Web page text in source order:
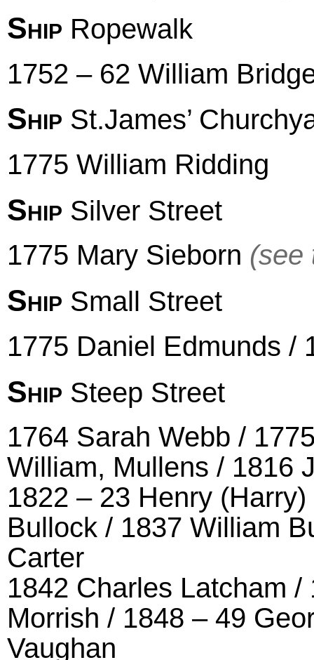
Ship Ropewalk
1752 – 62 William
Ship St.James’
1775 William Ridding
Ship Silver Street
1775 Mary Sieborn (see
Ship Small Street
1775 Daniel Edmunds /
Ship Steep Street
1764 Sarah Webb /
William, Mullens / 1816
1822 – 23 Henry
Bullock / 1837 William
Carter
1842 Charles Latcham
Morrish / 1848 – 49
Vaughan